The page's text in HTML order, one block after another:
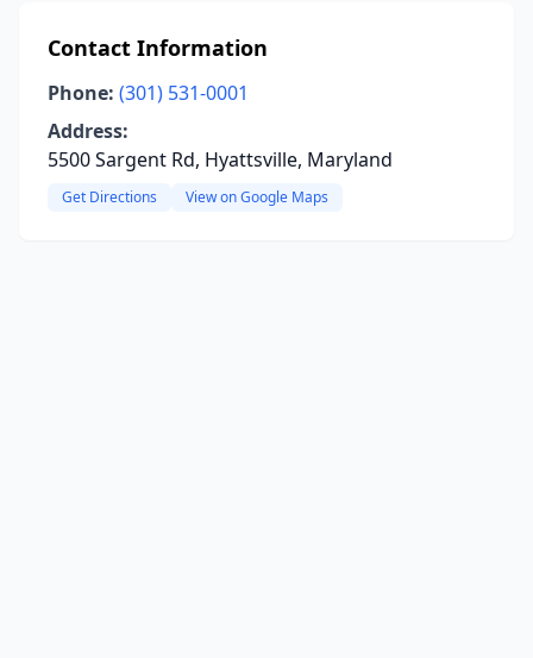
Contact Information
Phone: (301) 531-0001
Address:
5500 Sargent Rd, Hyattsville, Maryland
Get Directions View on Google Maps